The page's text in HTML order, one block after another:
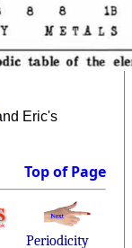
Eric's
Top of Page
Periodicity